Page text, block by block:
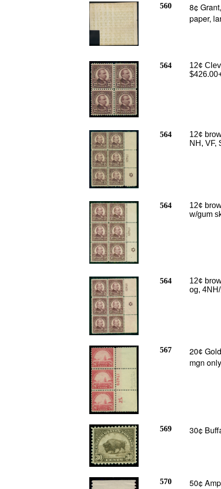
560
8¢
paper,
564
12¢
564
12¢
NH, VF,
564
12¢
w/gum
564
12¢
og,
567 20¢
mgn
569 30¢
570 50¢